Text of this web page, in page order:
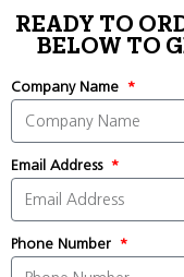
READY TO
BELOW TO
Company Name
Email Address
Phone Number